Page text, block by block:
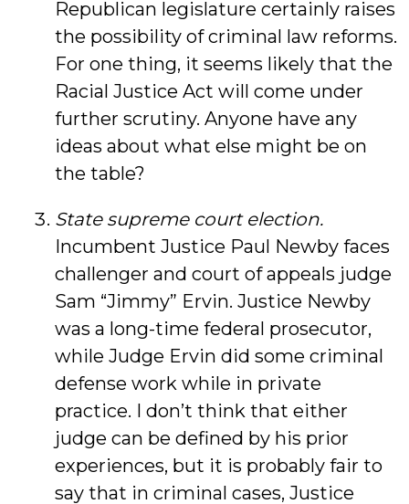
Republican legislature certainly raises
the possibility of criminal law reforms.
For one thing, it seems likely that the
Racial Justice Act will come under
further scrutiny. Anyone have any
ideas about what else might be on
the table?
State supreme court election.
Incumbent Justice Paul Newby faces
challenger and court of appeals judge
Sam “Jimmy” Ervin. Justice Newby
was a long-time federal prosecutor,
while Judge Ervin did some criminal
defense work while in private
practice. I don’t think that either
judge can be defined by his prior
experiences, but it is probably fair to
say that in criminal cases, Justice